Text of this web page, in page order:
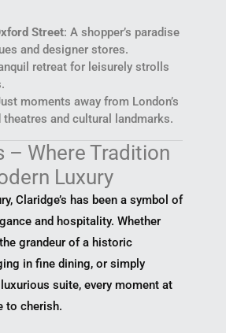
Street: A shopper’s paradise
and designer stores.
retreat for leisurely strolls
moments away from London’s
and cultural landmarks.
– Where Tradition
Luxury
Claridge’s has been a symbol of
and hospitality. Whether
grandeur of a historic
in fine dining, or simply
suite, every moment at
to cherish.